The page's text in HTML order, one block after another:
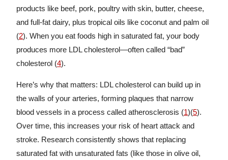
products like beef, pork, poultry with skin, butter, cheese,
and full-fat dairy, plus tropical oils like coconut and palm oil
(2). When you eat foods high in saturated fat, your body
produces more LDL cholesterol—often called “bad”
cholesterol (4).
Here’s why that matters: LDL cholesterol can build up in
the walls of your arteries, forming plaques that narrow
blood vessels in a process called atherosclerosis (1)(5).
Over time, this increases your risk of heart attack and
stroke. Research consistently shows that replacing
saturated fat with unsaturated fats (like those in olive oil,